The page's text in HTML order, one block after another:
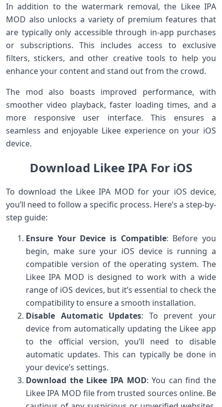
In addition to the watermark removal, the Likee IPA
MOD also unlocks a variety of premium features that
are typically only accessible through in-app purchases
or subscriptions. This includes access to exclusive
filters, stickers, and other creative tools to help you
enhance your content and stand out from the crowd.
The mod also boasts improved performance, with
smoother video playback, faster loading times, and a
more responsive user interface. This ensures a
seamless and enjoyable Likee experience on your iOS
device.
Download Likee IPA For iOS
To download the Likee IPA MOD for your iOS device,
you’ll need to follow a specific process. Here’s a step-by-
step guide:
Ensure Your Device is Compatible: Before you
begin, make sure your iOS device is running a
compatible version of the operating system. The
Likee IPA MOD is designed to work with a wide
range of iOS devices, but it’s essential to check the
compatibility to ensure a smooth installation.
Disable Automatic Updates: To prevent your
device from automatically updating the Likee app
to the official version, you’ll need to disable
automatic updates. This can typically be done in
your device’s settings.
Download the Likee IPA MOD: You can find the
Likee IPA MOD file from trusted sources online. Be